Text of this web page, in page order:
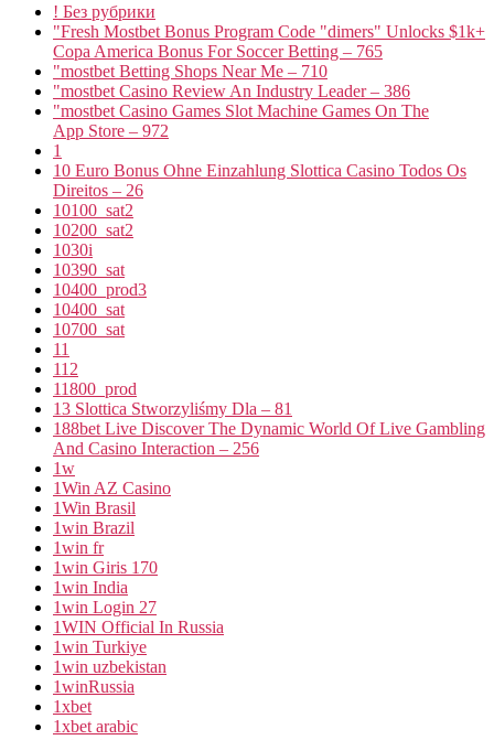
! Без рубрики
"Fresh Mostbet Bonus Program Code "dimers" Unlocks $1k+
Copa America Bonus For Soccer Betting – 765
"mostbet Betting Shops Near Me – 710
"mostbet Casino Review An Industry Leader – 386
"‎mostbet Casino Games Slot Machine Games On The
App Store – 972
1
10 Euro Bonus Ohne Einzahlung Slottica Casino Todos Os
Direitos – 26
10100_sat2
10200_sat2
1030i
10390_sat
10400_prod3
10400_sat
10700_sat
11
112
11800_prod
13 Slottica Stworzyliśmy Dla – 81
188bet Live Discover The Dynamic World Of Live Gambling
And Casino Interaction – 256
1w
1Win AZ Casino
1Win Brasil
1win Brazil
1win fr
1win Giris 170
1win India
1win Login 27
1WIN Official In Russia
1win Turkiye
1win uzbekistan
1winRussia
1xbet
1xbet arabic